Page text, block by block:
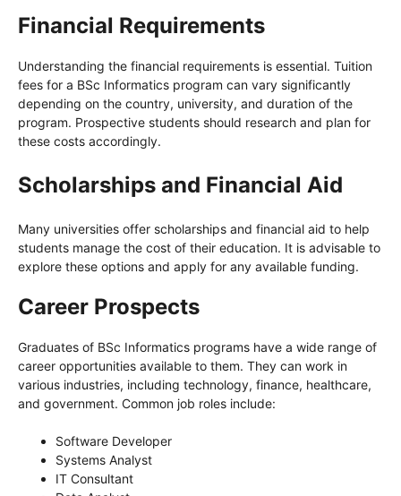
Financial Requirements
Understanding the financial requirements is essential. Tuition
fees for a BSc Informatics program can vary significantly
depending on the country, university, and duration of the
program. Prospective students should research and plan for
these costs accordingly.
Scholarships and Financial Aid
Many universities offer scholarships and financial aid to help
students manage the cost of their education. It is advisable to
explore these options and apply for any available funding.
Career Prospects
Graduates of BSc Informatics programs have a wide range of
career opportunities available to them. They can work in
various industries, including technology, finance, healthcare,
and government. Common job roles include:
Software Developer
Systems Analyst
IT Consultant